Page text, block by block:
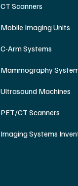
CT Scanners
Mobile Imaging Units
C-Arm Systems
Mammography
Ultrasound Machines
PET/CT Scanners
Imaging Systems